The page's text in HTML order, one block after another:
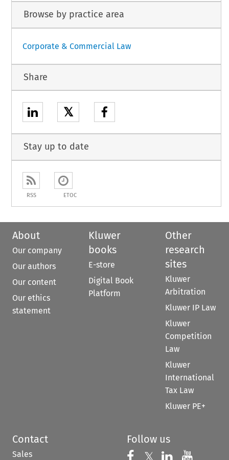
Browse by practice area
Corporate & Commercial Law
Share
𝕏
Stay up to date
RSS ETOC
About
Our company
Our authors
Our content
Our ethics
statement
Kluwer
books
E-store
Digital Book
Platform
Other
research
sites
Kluwer
Arbitration
Kluwer IP Law
Kluwer
Competition
Law
Kluwer
International
Tax Law
Kluwer PE+
Contact
Sales
Follow us
Follow us on
Follow us on
Follow us